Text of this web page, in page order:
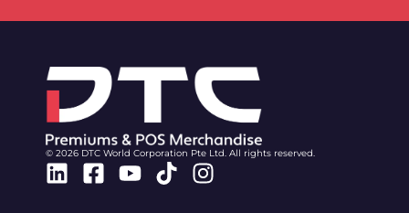
© 2026 DTC World Corporation Pte Ltd. All rights reserved.
Linkedin
Facebook-
Youtube
TiktokInstagram